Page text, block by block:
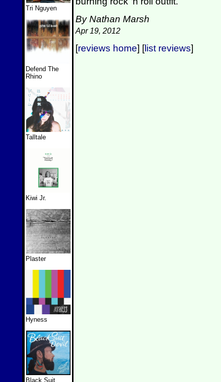
Tri Nguyen
Defend The
Rhino
Talltale
Kiwi Jr.
Plaster
Hyness
Black Suit
By Nathan Marsh
Apr 19, 2012
[reviews home] [list reviews]